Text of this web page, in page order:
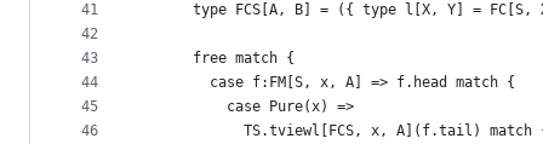
41
42
43
44
45
46
type FCS[A, B] = ({ type l[X, Y] = FC[S,
      free match {
        case f:FM[S, x, A] => f.head match {
          case Pure(x) =>
TS.tviewl[FCS, x, A](f.tail) match